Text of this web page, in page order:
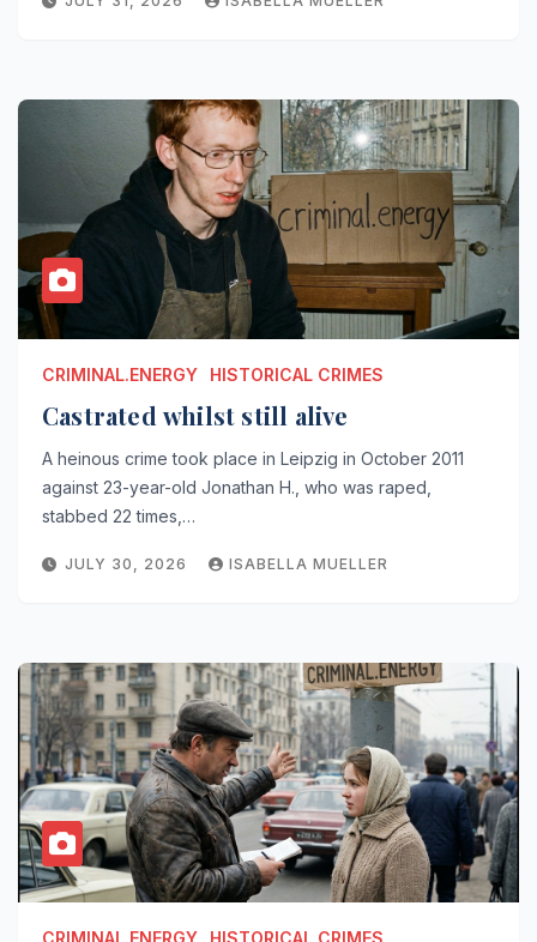
CRIMINAL.ENERGY HISTORICAL CRIMES
Castrated whilst still alive
A heinous crime took place in Leipzig in October 2011
against 23-year-old Jonathan H., who was raped,
stabbed 22 times,…
JULY 30, 2026 ISABELLA MUELLER
CRIMINAL.ENERGY HISTORICAL CRIMES